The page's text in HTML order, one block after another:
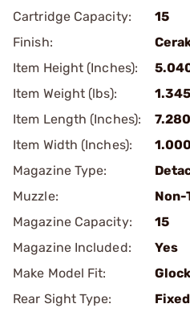
Cartridge Capacity:
15
Finish:
Item Height (Inches):
Item Weight (lbs):
1.345
Item Length (Inches):
7.280
Item Width (Inches):
1.000
Magazine Type:
Muzzle:
Non-
Magazine Capacity:
15
Magazine Included:
Yes
Make Model Fit:
Rear Sight Type:
Fixed